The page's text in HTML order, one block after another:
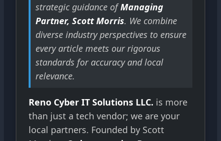
strategic guidance ofManaging
Partner, Scott Morris. We combine
diverse industry perspectives to ensure
every article meets our rigorous
standards for accuracy and local
relevance.
Reno Cyber IT Solutions LLC. is more
than just a tech vendor; we are your
local partners. Founded by Scott